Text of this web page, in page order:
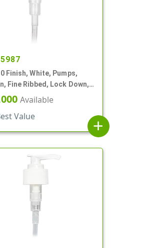
Finish, White, Pumps,
Fine Ribbed, Lock Down,
8" DTAvailable
Value
add